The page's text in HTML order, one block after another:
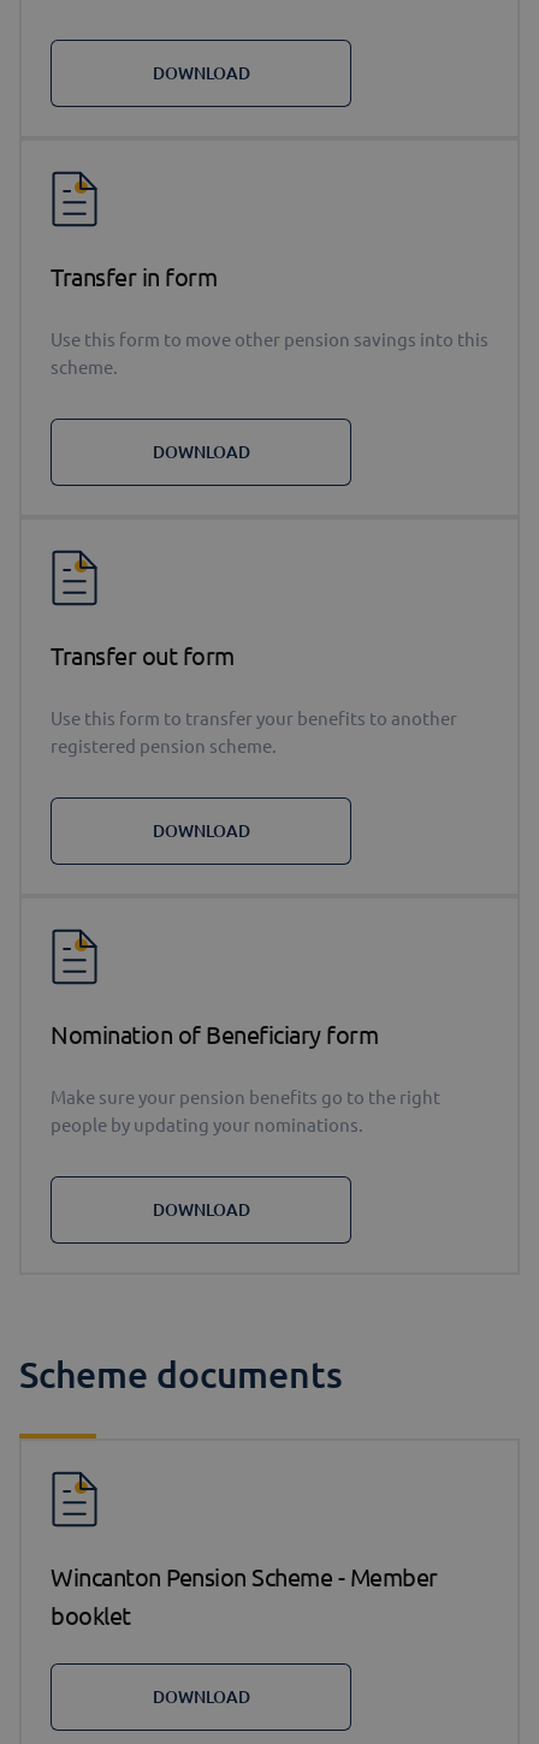
DOWNLOAD
Transfer in form
Use this form to move other pension savings into this
scheme.
DOWNLOAD
Transfer out form
Use this form to transfer your benefits to another
registered pension scheme.
DOWNLOAD
Nomination of Beneficiary form
Make sure your pension benefits go to the right
people by updating your nominations.
DOWNLOAD
Scheme documents
Wincanton Pension Scheme - Member
booklet
DOWNLOAD